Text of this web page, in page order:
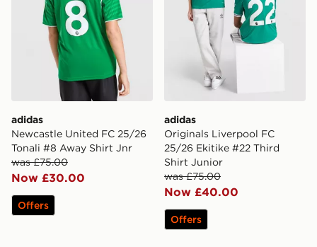
adidas
Newcastle United FC 25/26
Tonali #8 Away Shirt Jnr
was £75.00
Now £30.00
Offers
adidas
Originals Liverpool FC
25/26 Ekitike #22 Third
Shirt Junior
was £75.00
Now £40.00
Offers